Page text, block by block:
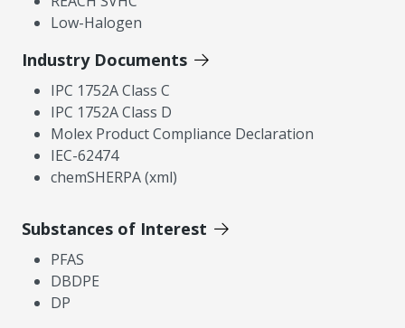
Low-Halogen
Industry Documents
IPC 1752A Class C
IPC 1752A Class D
Molex Product Compliance Declaration
IEC-62474
chemSHERPA (xml)
Substances of Interest
PFAS
DBDPE
DP